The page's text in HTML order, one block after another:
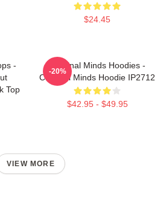
$24.45
-
Top
Criminal Minds Hoodies -
Criminal Minds Hoodie IP2712
$42.95 - $49.95
-20%
VIEW MORE